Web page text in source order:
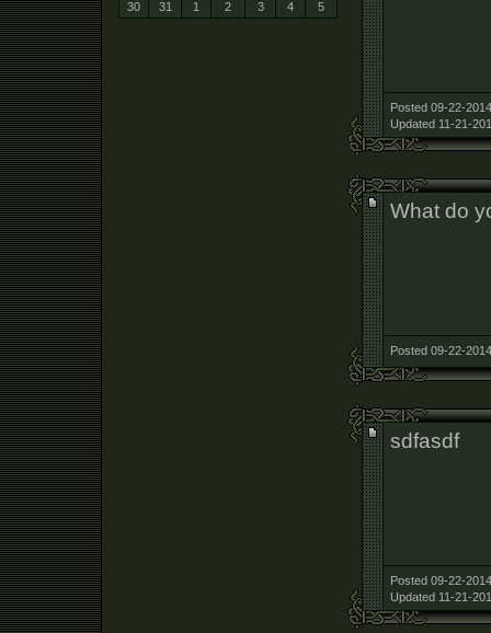
Posted 09-22-
Updated 11-21-
What do
Posted 09-22-
sdfasdf
Posted 09-22-
Updated 11-21-
30
31 1 2 3 4 5